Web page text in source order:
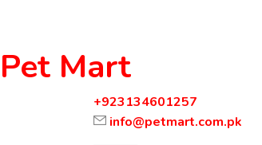
Pet Mart
+923134601257
info@petmart.com.pk